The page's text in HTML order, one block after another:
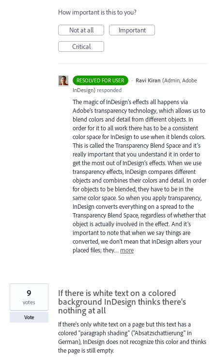
How important is this to you?
Not at all
Important
Critical
RESOLVED FOR USER · Ravi Kiran (Admin, Adobe
InDesign) responded
The magic of InDesign’s effects all happens via
Adobe’s transparency technology, which allows us to
blend colors and detail from different objects. In
order for it to all work there has to be a consistent
color space for InDesign to use when it blends colors.
This is called the Transparency Blend Space and it’s
really important that you understand it in order to
get the most out of InDesign’s effects. When we use
transparency effects, InDesign compares different
objects and combines their colors and detail. In order
for objects to be blended, they have to be in the
same color space. So when you apply transparency,
InDesign converts everything on a spread to the
Transparency Blend Space, regardless of whether that
object is actually involved in the effect. And it’s
important to note that when we say things are
converted, we don’t mean that InDesign alters your
placed files; they… more
If there is white text on a colored
background InDesign thinks there's
nothing at all
If there's only white text on a page but this text has a
colored "paragraph shading" ("Absatzschattierung" in
German), InDesign does not recognize this color and thinks
the page is still empty.
9
votes
Vote